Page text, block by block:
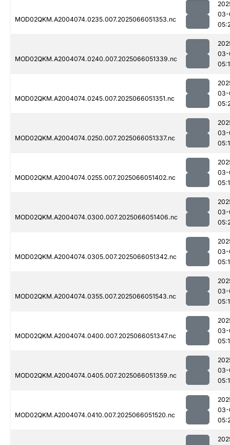
MOD02QKM.A2004074.0235.007.2025066051353.nc
03-
MOD02QKM.A2004074.0240.007.2025066051339.nc
03-
MOD02QKM.A2004074.0245.007.2025066051351.nc
03-
MOD02QKM.A2004074.0250.007.2025066051337.nc
03-
MOD02QKM.A2004074.0255.007.2025066051402.nc
03-
MOD02QKM.A2004074.0300.007.2025066051406.nc
03-
MOD02QKM.A2004074.0305.007.2025066051342.nc
03-
MOD02QKM.A2004074.0355.007.2025066051543.nc
03-
MOD02QKM.A2004074.0400.007.2025066051347.nc
03-
MOD02QKM.A2004074.0405.007.2025066051359.nc
03-
MOD02QKM.A2004074.0410.007.2025066051520.nc
03-